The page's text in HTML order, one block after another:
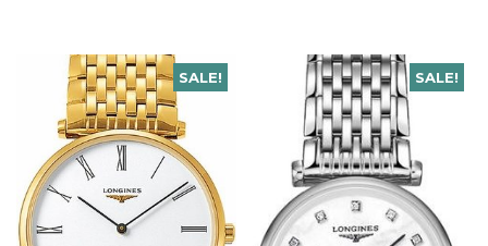
SALE! SALE!